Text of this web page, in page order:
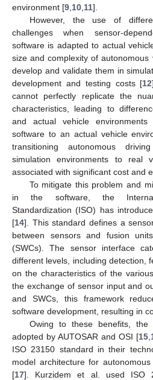
environment [9 10 11].
However, the use of
challenges when sensor-
software is adapted to actual
size and complexity of
develop and validate them in
development and testing costs [12
cannot perfectly replicate the
characteristics, leading to
and actual vehicle environments
software to an actual vehicle
transitioning autonomous
simulation environments to real
associated with significant cost and
To mitigate this problem and
in the software, the
Standardization (ISO) has
[14]. This standard defines a
between sensors and fusion
(SWCs). The sensor interface
different levels, including detection,
on the characteristics of the
the exchange of sensor input and
and SWCs, this framework
software development, resulting in
Owing to these benefits,
adopted by AUTOSAR and OSI [15
ISO 23150 standard in their
model architecture for
[17]. Kurzidem et al. used ISO